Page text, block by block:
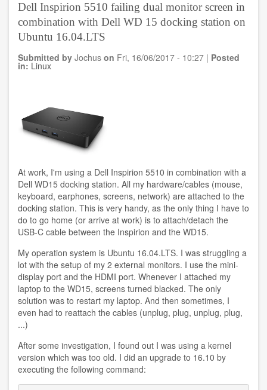
templates
Dell Inspirion 5510 failing dual monitor screen in
combination with Dell WD 15 docking station on
Ubuntu 16.04.LTS
Submitted by Jochus on Fri, 16/06/2017 - 10:27 | Posted
in: Linux
At work, I'm using a Dell Inspirion 5510 in combination with a
Dell WD15 docking station. All my hardware/cables (mouse,
keyboard, earphones, screens, network) are attached to the
docking station. This is very handy, as the only thing I have to
do to go home (or arrive at work) is to attach/detach the
USB-C cable between the Inspirion and the WD15.
My operation system is Ubuntu 16.04.LTS. I was struggling a
lot with the setup of my 2 external monitors. I use the mini-
display port and the HDMI port. Whenever I attached my
laptop to the WD15, screens turned blacked. The only
solution was to restart my laptop. And then sometimes, I
even had to reattach the cables (unplug, plug, unplug, plug,
...)
After some investigation, I found out I was using a kernel
version which was too old. I did an upgrade to 16.10 by
executing the following command: